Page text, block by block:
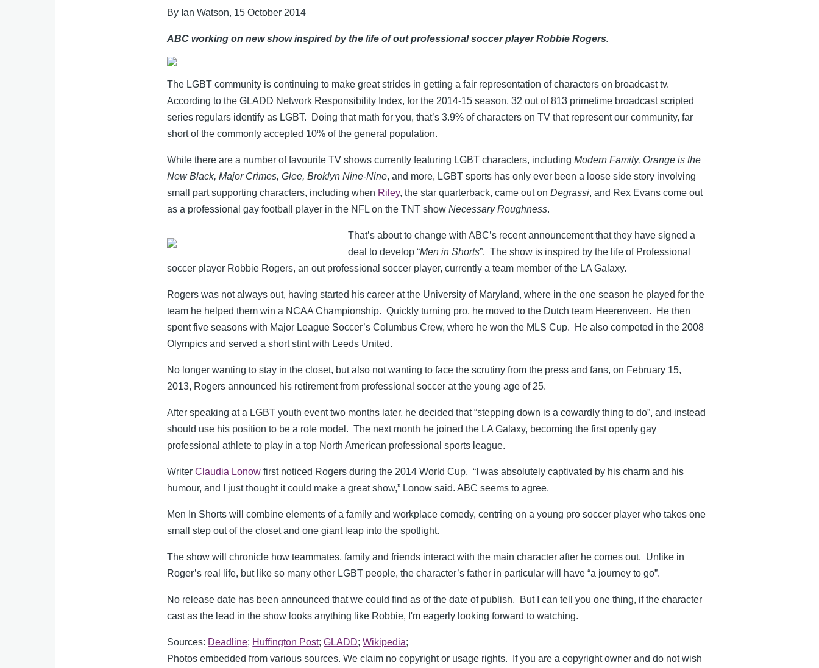
By Ian Watson, 15 October 2014
ABC working on new show inspired by the life of out professional soccer player Robbie Rogers.
The LGBT community is continuing to make great strides in getting a fair representation of characters on broadcast tv.
According to the GLADD Network Responsibility Index, for the 2014-15 season, 32 out of 813 primetime broadcast scripted
series regulars identify as LGBT. Doing that math for you, that’s 3.9% of characters on TV that represent our community, far
short of the commonly accepted 10% of the general population.
While there are a number of favourite TV shows currently featuring LGBT characters, includingModern Family, Orange is the
New Black, Major Crimes, Glee, Broklyn Nine-Nine, and more, LGBT sports has only ever been a loose side story involving
small part supporting characters, including when Riley, the star quarterback, came out onDegrassi, and Rex Evans come out
as a professional gay football player in the NFL on the TNT showNecessary Roughness.
That’s about to change with ABC’s recent announcement that they have signed a
deal to develop “Men in Shorts”. The show is inspired by the life of Professional
soccer player Robbie Rogers, an out professional soccer player, currently a team member of the LA Galaxy.
Rogers was not always out, having started his career at the University of Maryland, where in the one season he played for the
team he helped them win a NCAA Championship. Quickly turning pro, he moved to the Dutch team Heerenveen. He then
spent five seasons with Major League Soccer’s Columbus Crew, where he won the MLS Cup. He also competed in the 2008
Olympics and served a short stint with Leeds United.
No longer wanting to stay in the closet, but also not wanting to face the scrutiny from the press and fans, on February 15,
2013, Rogers announced his retirement from professional soccer at the young age of 25.
After speaking at a LGBT youth event two months later, he decided that “stepping down is a cowardly thing to do”, and instead
should use his position to be a role model. The next month he joined the LA Galaxy, becoming the first openly gay
professional athlete to play in a top North American professional sports league.
WriterClaudia Lonow first noticed Rogers during the 2014 World Cup. “I was absolutely captivated by his charm and his
humour, and I just thought it could make a great show,” Lonow said. ABC seems to agree.
Men In Shorts will combine elements of a family and workplace comedy, centring on a young pro soccer player who takes one
small step out of the closet and one giant leap into the spotlight.
The show will chronicle how teammates, family and friends interact with the main character after he comes out. Unlike in
Roger’s real life, but like so many other LGBT people, the character’s father in particular will have “a journey to go”.
No release date has been announced that we could find as of the date of publish. But I can tell you one thing, if the character
cast as the lead in the show looks anything like Robbie, I'm eagerly looking forward to watching.
Sources: Deadline; Huffington Post;GLADD;Wikipedia;
Photos embedded from various sources. We claim no copyright or usage rights. If you are a copyright owner and do not wish